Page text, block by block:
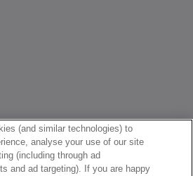
(and similar technologies) to
analyse your use of our site
(including through ad
and ad targeting). If you are happy